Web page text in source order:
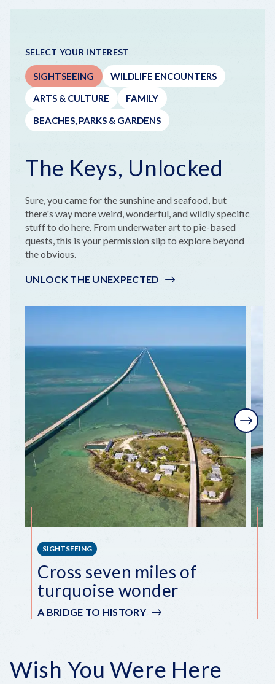
SELECT YOUR INTEREST
SIGHTSEEING
WILDLIFE ENCOUNTERS
ARTS & CULTURE
FAMILY
BEACHES, PARKS & GARDENS
The Keys, Unlocked
Sure, you came for the sunshine and seafood, but
there's way more weird, wonderful, and wildly specific
stuff to do here. From underwater art to pie-based
quests, this is your permission slip to explore beyond
the obvious.
UNLOCK THE UNEXPECTED
SIGHTSEEING
Cross seven miles of
turquoise wonder
A BRIDGE TO HISTORY
Next
Wish You Were Here